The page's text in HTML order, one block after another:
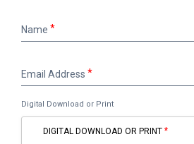
Name
Address
Email Address
Digital Download or Print
DIGITAL DOWNLOAD OR PRINT